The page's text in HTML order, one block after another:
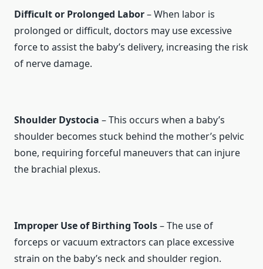
Difficult or Prolonged Labor– When labor is
prolonged or difficult, doctors may use excessive
force to assist the baby’s delivery, increasing the risk
of nerve damage.
Shoulder Dystocia – This occurs when a baby’s
shoulder becomes stuck behind the mother’s pelvic
bone, requiring forceful maneuvers that can injure
the brachial plexus.
Improper Use of Birthing Tools– The use of
forceps or vacuum extractors can place excessive
strain on the baby’s neck and shoulder region.